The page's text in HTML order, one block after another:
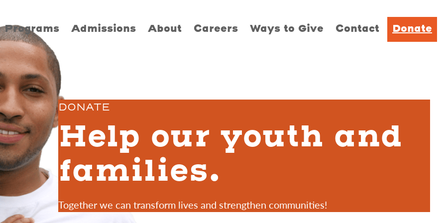
Programs Admissions About Careers Ways to Give Contact Donate
DONATE
Help our youth and
families.
Together we can transform lives and strengthen communities!